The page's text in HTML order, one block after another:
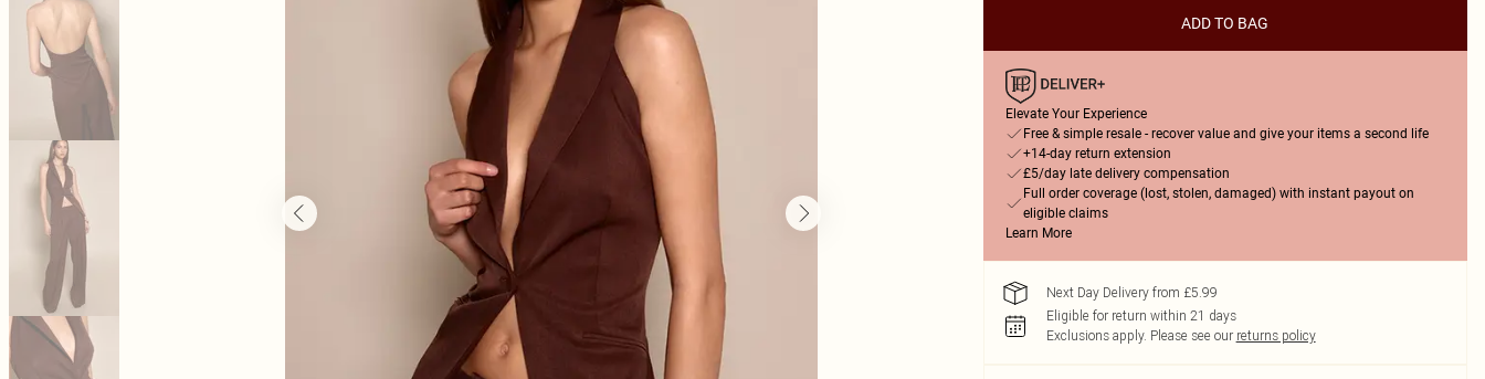
ADD TO BAG
Elevate Your Experience
Free & simple resale - recover value and give your items a second life
+14-day return extension
£5/day late delivery compensation
Full order coverage (lost, stolen, damaged) with instant payout on
eligible claims
Learn More
Next Day Delivery from £5.99
Eligible for return within 21 days
Exclusions apply. Please see our returns policy